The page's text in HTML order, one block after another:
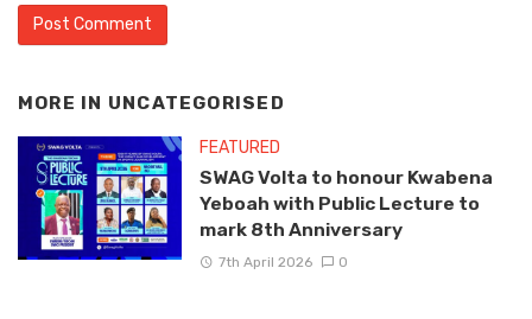
MORE IN UNCATEGORISED
FEATURED
SWAG Volta to honour Kwabena
Yeboah with Public Lecture to
mark 8th Anniversary
7th April 2026 0